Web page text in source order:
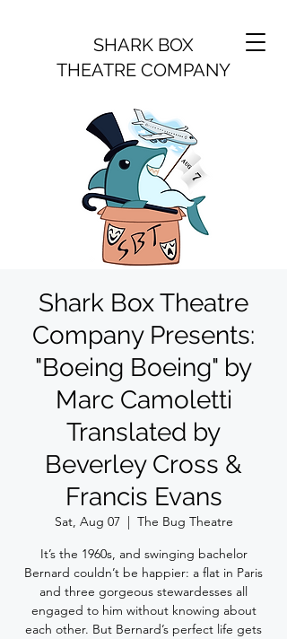
SHARK BOX
THEATRE COMPANY
Shark Box Theatre
Company Presents:
"Boeing Boeing" by
Marc Camoletti
Translated by
Beverley Cross &
Francis Evans
Sat, Aug 07
  |
The Bug Theatre
It’s the 1960s, and swinging bachelor
Bernard couldn’t be happier: a flat in Paris
and three gorgeous stewardesses all
engaged to him without knowing about
each other. But Bernard’s perfect life gets